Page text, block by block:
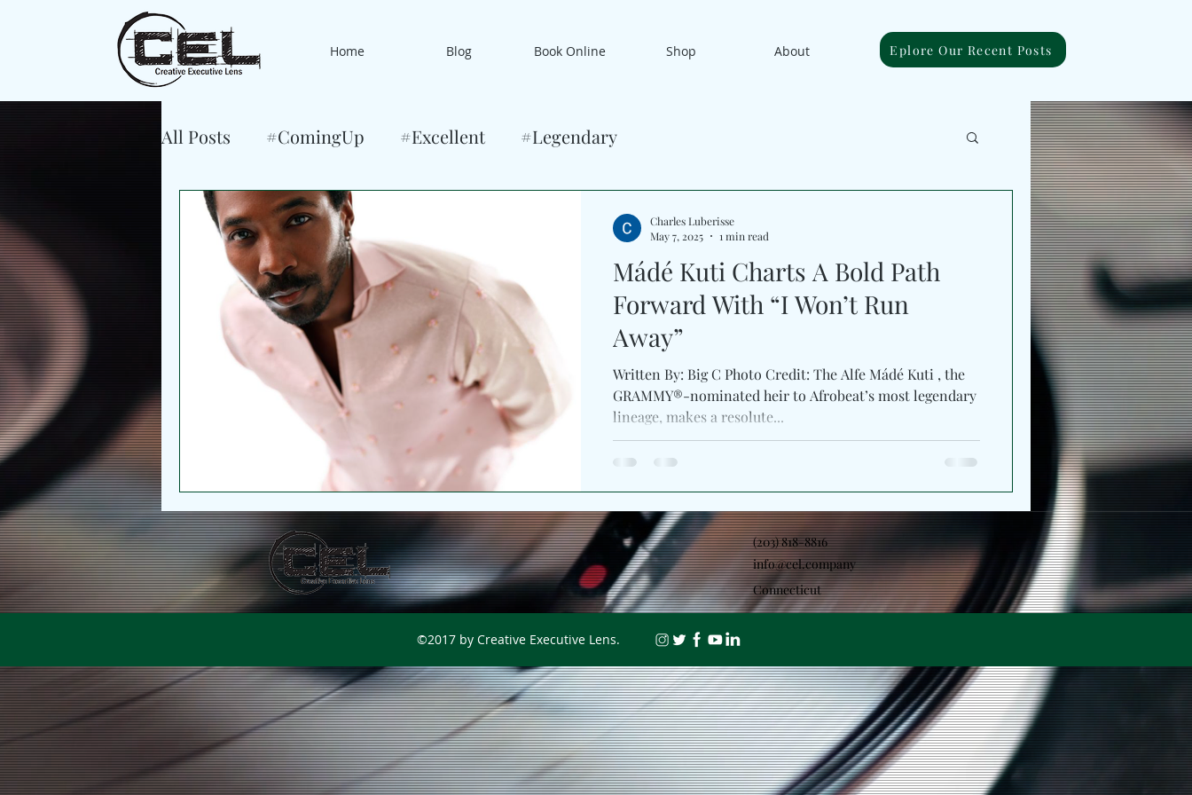
Home Blog Book Online Shop About Eplore Our Recent Posts
All Posts #ComingUp #Excellent #Legendary
Mádé Kuti Charts A Bold Path
Forward With “I Won’t Run
Away”
Written By: Big C Photo Credit: The Alfe Mádé Kuti , the
GRAMMY®-nominated heir to Afrobeat’s most legendary
lineage, makes a resolute...
Charles Luberisse
May 7, 2025
1 min read
(203) 818-8816
info@cel.company
Connecticut
©2017 by Creative Executive Lens.